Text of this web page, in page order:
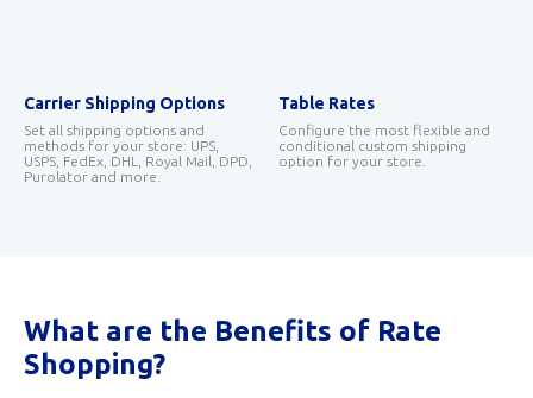
Carrier Shipping Options
Set all shipping options and
methods for your store: UPS,
USPS, FedEx, DHL, Royal Mail, DPD,
Purolator and more.
Table Rates
Configure the most flexible and
conditional custom shipping
option for your store.
What are the Benefits of Rate
Shopping?